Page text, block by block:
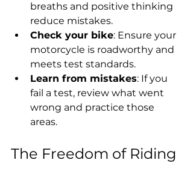
breaths and positive thinking
reduce mistakes.
Check your bike: Ensure your
motorcycle is roadworthy and
meets test standards.
Learn from mistakes: If you
fail a test, review what went
wrong and practice those
areas.
The Freedom of Riding